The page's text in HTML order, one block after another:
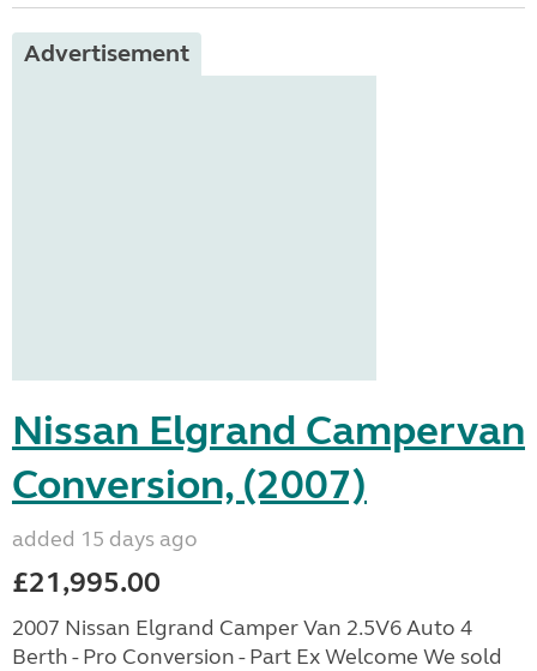
Advertisement
Nissan Elgrand Campervan
Conversion, (2007)
added 15 days ago
£21,995.00
2007 Nissan Elgrand Camper Van 2.5V6 Auto 4
Berth - Pro Conversion - Part Ex Welcome We sold